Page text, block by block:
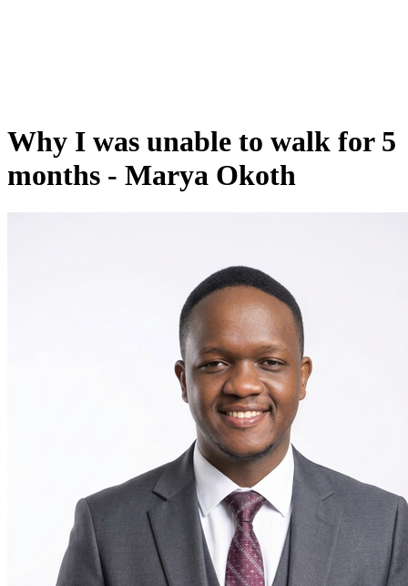
Why I was unable to walk for 5
months - Marya Okoth